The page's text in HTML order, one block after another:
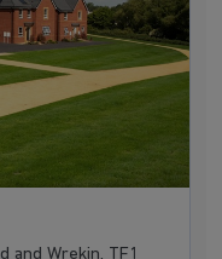
and Wrekin, TF1